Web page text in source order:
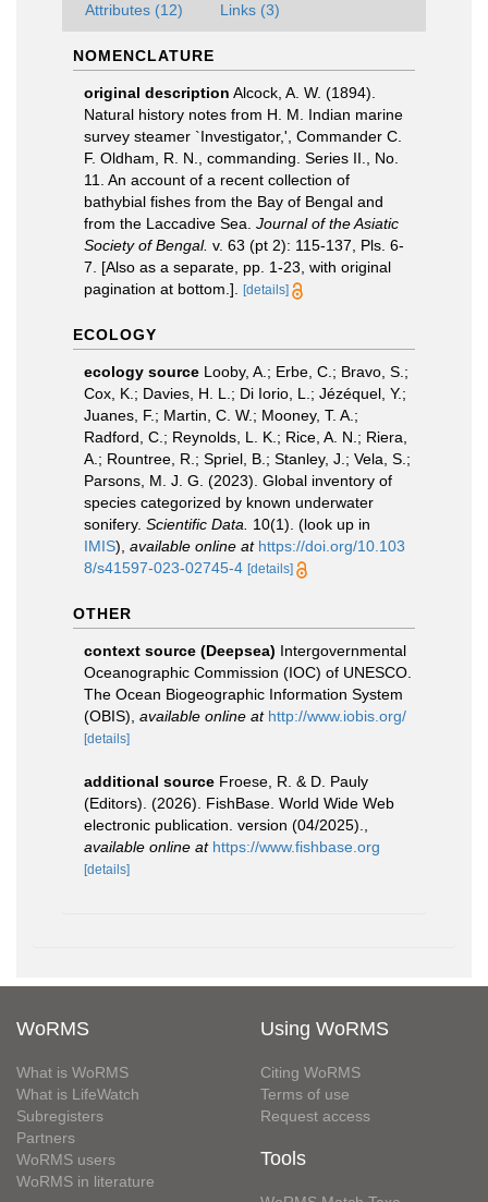
Attributes (12) Links (3)
NOMENCLATURE
original description Alcock, A. W. (1894).
Natural history notes from H. M. Indian marine
survey steamer `Investigator,', Commander C.
F. Oldham, R. N., commanding. Series II., No.
11. An account of a recent collection of
bathybial fishes from the Bay of Bengal and
from the Laccadive Sea. Journal of the Asiatic
Society of Bengal. v. 63 (pt 2): 115-137, Pls. 6-
7. [Also as a separate, pp. 1-23, with original
pagination at bottom.].
[details]
ECOLOGY
ecology source Looby, A.; Erbe, C.; Bravo, S.;
Cox, K.; Davies, H. L.; Di Iorio, L.; Jézéquel, Y.;
Juanes, F.; Martin, C. W.; Mooney, T. A.;
Radford, C.; Reynolds, L. K.; Rice, A. N.; Riera,
A.; Rountree, R.; Spriel, B.; Stanley, J.; Vela, S.;
Parsons, M. J. G. (2023). Global inventory of
species categorized by known underwater
sonifery. Scientific Data. 10(1). (look up in
IMIS), available online at https://doi.org/10.103
8/s41597-023-02745-4 [details]
OTHER
context source (Deepsea) Intergovernmental
Oceanographic Commission (IOC) of UNESCO.
The Ocean Biogeographic Information System
(OBIS) available online at http://www.iobis.org/
[details]
additional source Froese, R. & D. Pauly
(Editors). (2026). FishBase. World Wide Web
electronic publication. version (04/2025).
available online at https://www.fishbase.org
[details]
WoRMS
What is WoRMS
What is LifeWatch
Subregisters
Partners
WoRMS users
WoRMS in literature
Using WoRMS
Citing WoRMS
Terms of use
Request access
Tools